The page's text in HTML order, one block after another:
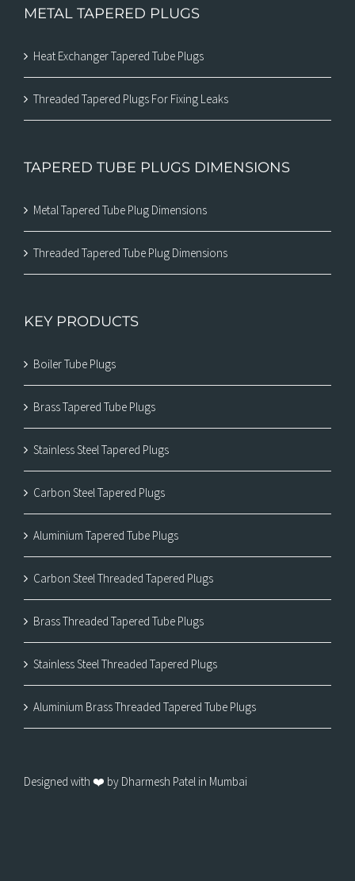
METAL TAPERED PLUGS
Heat Exchanger Tapered Tube Plugs
Threaded Tapered Plugs For Fixing Leaks
TAPERED TUBE PLUGS DIMENSIONS
Metal Tapered Tube Plug Dimensions
Threaded Tapered Tube Plug Dimensions
KEY PRODUCTS
Boiler Tube Plugs
Brass Tapered Tube Plugs
Stainless Steel Tapered Plugs
Carbon Steel Tapered Plugs
Aluminium Tapered Tube Plugs
Carbon Steel Threaded Tapered Plugs
Brass Threaded Tapered Tube Plugs
Stainless Steel Threaded Tapered Plugs
Aluminium Brass Threaded Tapered Tube Plugs
Designed with ❤️ by Dharmesh Patel in Mumbai